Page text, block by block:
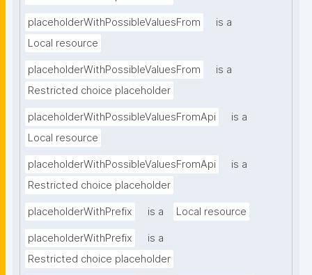
placeholderWithPossibleValuesFrom
is a
Local resource
placeholderWithPossibleValuesFrom
is a
Restricted choice placeholder
placeholderWithPossibleValuesFromApi
is a
Local resource
placeholderWithPossibleValuesFromApi
is a
Restricted choice placeholder
placeholderWithPrefix is a Local resource
placeholderWithPrefix
is a
Restricted choice placeholder